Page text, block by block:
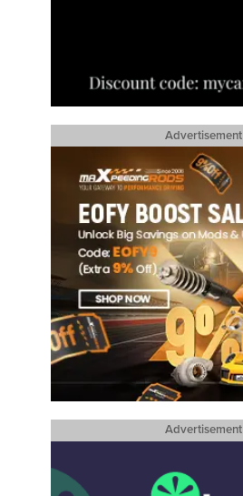
Advertisement
Advertisement